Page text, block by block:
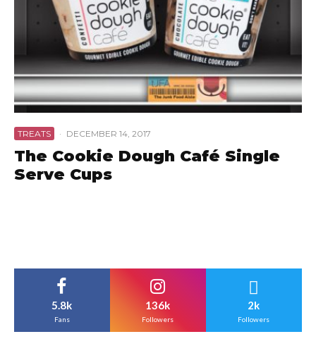
TREATS · DECEMBER 14, 2017
The Cookie Dough Café Single
Serve Cups
5.8k
Fans
136k
Followers
2k
Followers